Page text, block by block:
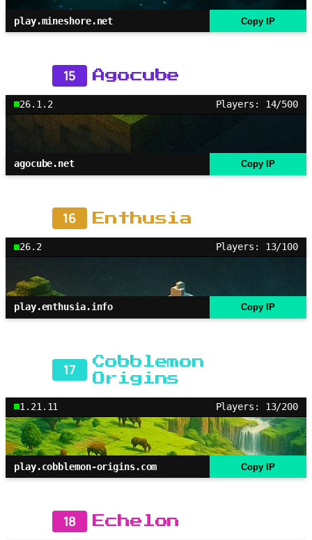
play.mineshore.net Copy IP
15 Agocube
26.1.2 Players: 14/500
agocube.net Copy IP
16 Enthusia
26.2 Players: 13/100
play.enthusia.info Copy IP
17
Cobblemon
Origins
1.21.11 Players: 13/200
play.cobblemon-origins.com Copy IP
18 Echelon